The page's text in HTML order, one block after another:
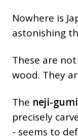
Nowhere is
astonishing
These are
wood. They
The neji-gumi
precisely
- seems to